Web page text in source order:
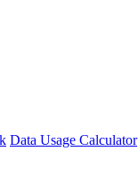
Data Usage Calculator